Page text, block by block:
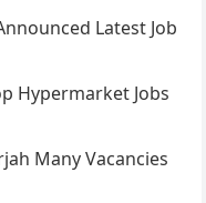
Latest Job
Hypermarket Jobs
Many Vacancies